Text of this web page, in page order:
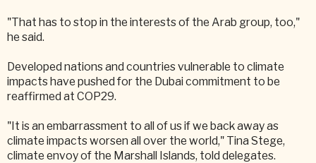
"That has to stop in the interests of the Arab group, too,"
he said.
Developed nations and countries vulnerable to climate
impacts have pushed for the Dubai commitment to be
reaffirmed at COP29.
"It is an embarrassment to all of us if we back away as
climate impacts worsen all over the world," Tina Stege,
climate envoy of the Marshall Islands, told delegates.